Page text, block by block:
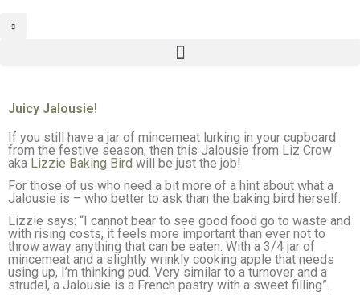
Juicy Jalousie!
If you still have a jar of mincemeat lurking in your cupboard
from the festive season, then this Jalousie from Liz Crow
aka Lizzie Baking Bird will be just the job!
For those of us who need a bit more of a hint about what a
Jalousie is – who better to ask than the baking bird herself.
Lizzie says: “I cannot bear to see good food go to waste and
with rising costs, it feels more important than ever not to
throw away anything that can be eaten. With a 3/4 jar of
mincemeat and a slightly wrinkly cooking apple that needs
using up, I’m thinking pud. Very similar to a turnover and a
strudel, a Jalousie is a French pastry with a sweet filling”.